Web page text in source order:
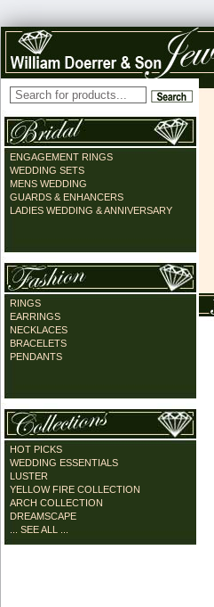
ENGAGEMENT RINGS
WEDDING SETS
MENS WEDDING
GUARDS & ENHANCERS
LADIES WEDDING & ANNIVERSARY
RINGS
EARRINGS
NECKLACES
BRACELETS
PENDANTS
HOT PICKS
WEDDING ESSENTIALS
LUSTER
YELLOW FIRE COLLECTION
ARCH COLLECTION
DREAMSCAPE
... SEE ALL ...